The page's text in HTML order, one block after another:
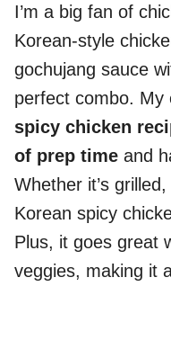
I’m a big fan of
Korean-style
gochujang sauce
perfect combo. My
spicy chicken
of prep time and
Whether it’s
Korean spicy
Plus, it goes great
veggies, making it